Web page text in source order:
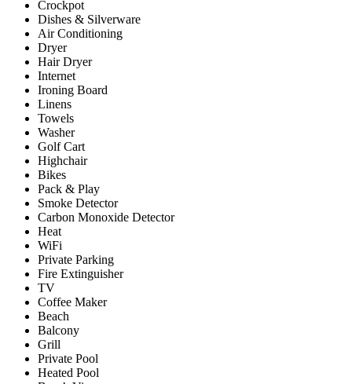
Crockpot
Dishes & Silverware
Air Conditioning
Dryer
Hair Dryer
Internet
Ironing Board
Linens
Towels
Washer
Golf Cart
Highchair
Bikes
Pack & Play
Smoke Detector
Carbon Monoxide Detector
Heat
WiFi
Private Parking
Fire Extinguisher
TV
Coffee Maker
Beach
Balcony
Grill
Private Pool
Heated Pool